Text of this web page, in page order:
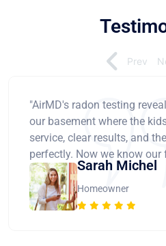
"AirMD's radon testing
our basement where the
service, clear results, and
perfectly. Now we know
Sarah Michel
Homeowner
Prev